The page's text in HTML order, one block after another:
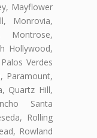
Mayflower
Monrovia,
Montrose,
Hollywood,
Verdes
Paramount,
Quartz Hill,
Santa
Rolling
Rowland